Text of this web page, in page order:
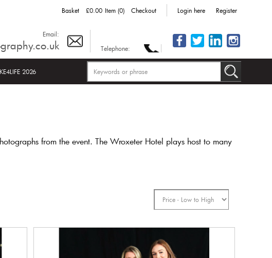
Basket £0.00 Item (0) Checkout Login here Register
Email:
Telephone:
2026
from the event. The Wroxeter Hotel plays host to many